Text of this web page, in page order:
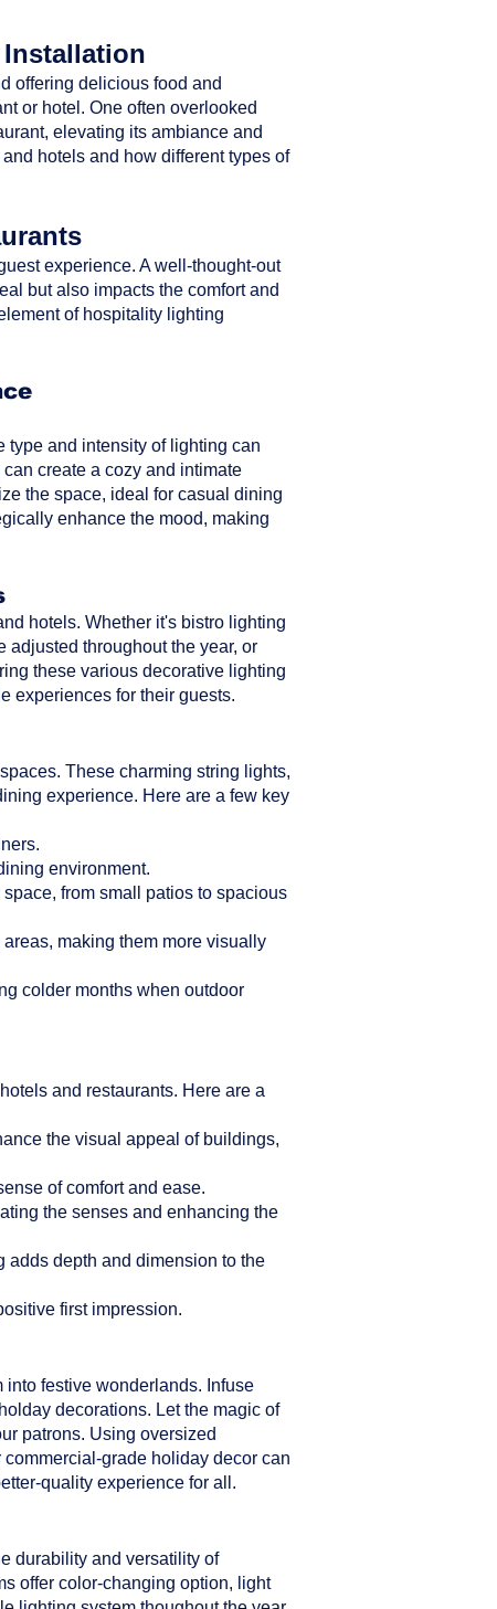
offering delicious food and
or hotel. One often overlooked
elevating its ambiance and
hotels and how different types of
experience. A well-thought-out
but also impacts the comfort and
of hospitality lighting
type and intensity of lighting can
create a cozy and intimate
the space, ideal for casual dining
enhance the mood, making
hotels. Whether it's bistro lighting
throughout the year, or
these various decorative lighting
experiences for their guests.
These charming string lights,
experience. Here are a few key
environment.
from small patios to spacious
making them more visually
colder months when outdoor
and restaurants. Here are a
the visual appeal of buildings,
of comfort and ease.
the senses and enhancing the
depth and dimension to the
first impression.
festive wonderlands. Infuse
decorations. Let the magic of
patrons. Using oversized
grade holiday decor can
quality experience for all.
durability and versatility of
offer color-changing option, light